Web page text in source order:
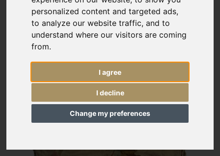
personalized content and targeted ads,
to analyze our website traffic, and to
understand where our visitors are coming
from.
I agree
I decline
Change my preferences